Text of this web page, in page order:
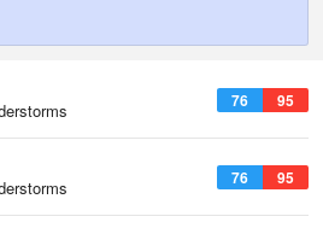
76 95
76 95